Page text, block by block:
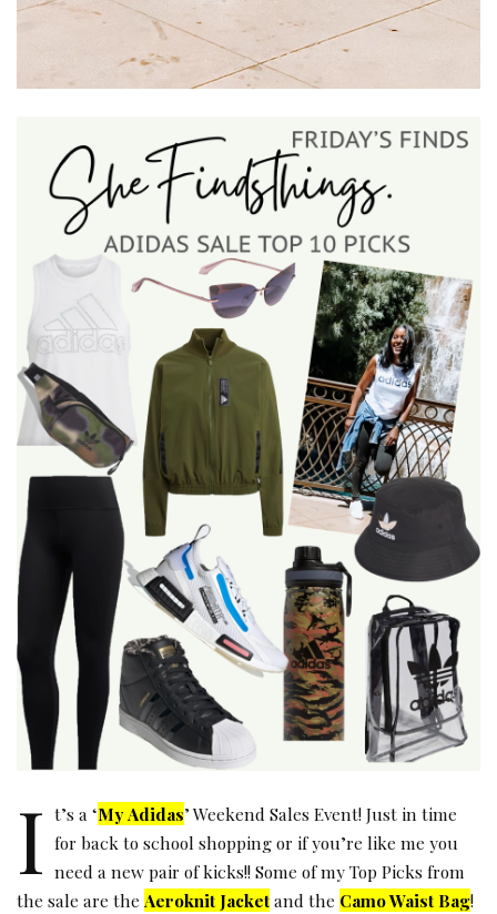
I t’s a ‘My Adidas’ Weekend Sales Event! Just in time
for back to school shopping or if you’re like me you
need a new pair of kicks!! Some of my Top Picks from
the sale are the Aeroknit Jacketand the Camo Waist Bag!